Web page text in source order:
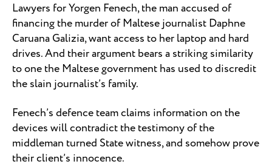
Lawyers for Yorgen Fenech, the man accused of
financing the murder of Maltese journalist Daphne
Caruana Galizia, want access to her laptop and hard
drives. And their argument bears a striking similarity
to one the Maltese government has used to discredit
the slain journalist’s family.
Fenech’s defence team claims information on the
devices will contradict the testimony of the
middleman turned State witness, and somehow prove
their client’s innocence.